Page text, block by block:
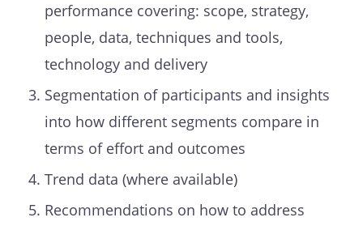
performance covering: scope, strategy,
people, data, techniques and tools,
technology and delivery
Segmentation of participants and insights
into how different segments compare in
terms of effort and outcomes
Trend data (where available)
Recommendations on how to address